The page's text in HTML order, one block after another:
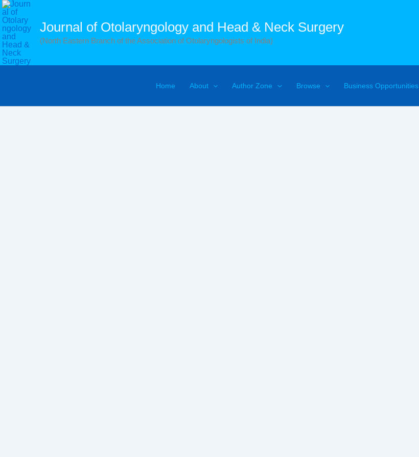
Skip
to
content
Journal of Otolaryngology and Head & Neck Surgery
(North Eastern Branch of the Association of Otolaryngologists of India)
Home About Author Zone Browse Business Opportunities